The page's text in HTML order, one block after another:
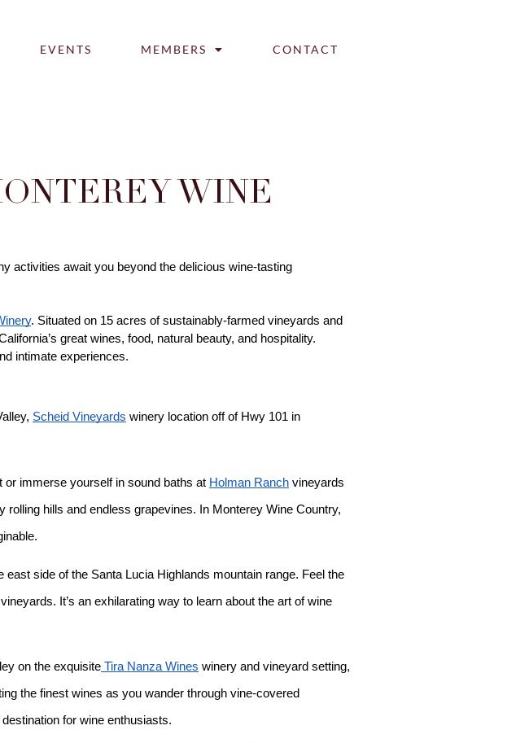
EVENTS MEMBERS CONTACT
WINE
activities await you beyond the delicious wine-tasting
. Situated on 15 acres of sustainably-farmed vineyards and
great wines, food, natural beauty, and hospitality.
intimate experiences.
Scheid Vineyards winery location off of Hwy 101 in
or immerse yourself in sound baths at Holman Ranch vineyards
hills and endless grapevines. In Monterey Wine Country,
east side of the Santa Lucia Highlands mountain range. Feel the
It’s an exhilarating way to learn about the art of wine
on the exquisite Tira Nanza Wines winery and vineyard setting,
the finest wines as you wander through vine-covered
for wine enthusiasts.